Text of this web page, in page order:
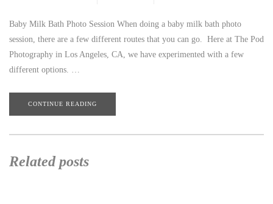
Baby Milk Bath Photo Session When doing a baby milk bath photo
session, there are a few different routes that you can go. Here at The Pod
Photography in Los Angeles, CA, we have experimented with a few
different options. …
CONTINUE READING
Related posts